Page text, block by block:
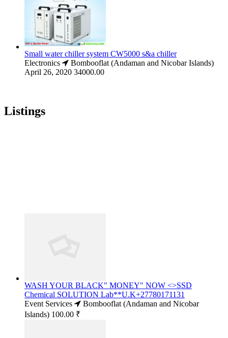
Small water chiller system CW5000 s&a chiller
Electronics
Bombooflat (Andaman and Nicobar Islands)
April 26, 2020 34000.00
Listings
WASH YOUR BLACK" MONEY" NOW <>SSD
Chemical SOLUTION Lab**U.K+27780171131
Event Services
Bombooflat (Andaman and Nicobar
Islands) 100.00 ₹